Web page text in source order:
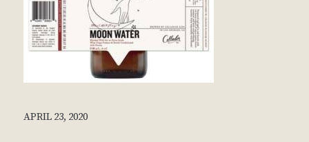
APRIL 23, 2020